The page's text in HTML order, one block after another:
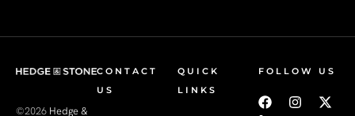
©2026 Hedge &
CONTACT
US
QUICK
LINKS
FOLLOW US